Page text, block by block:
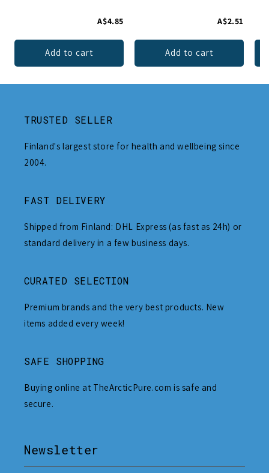
A$4.85
Add to cart
A$2.51
Add to cart
TRUSTED SELLER
Finland's largest store for health and wellbeing since
2004.
FAST DELIVERY
Shipped from Finland: DHL Express (as fast as 24h) or
standard delivery in a few business days.
CURATED SELECTION
Premium brands and the very best products. New
items added every week!
SAFE SHOPPING
Buying online at TheArcticPure.com is safe and
secure.
Newsletter